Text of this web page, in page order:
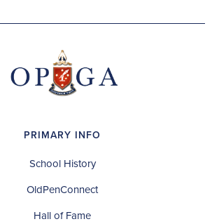
PRIMARY INFO
School History
OldPenConnect
Hall of Fame